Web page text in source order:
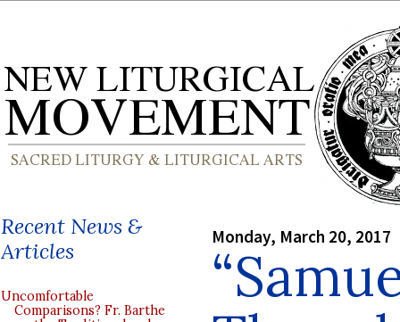
Recent News &
Articles
Uncomfortable
Comparisons? Fr. Barthe
Monday, March 20, 2017